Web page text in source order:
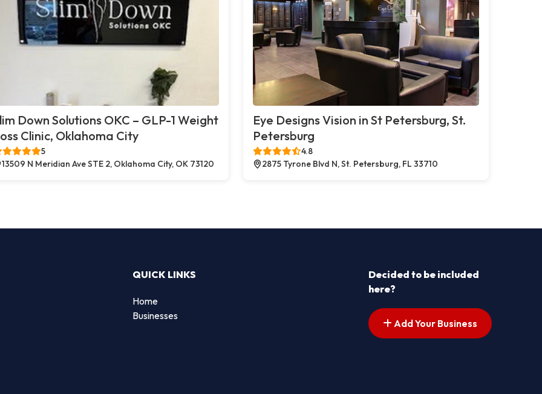
Down Solutions OKC – GLP-1 Weight
Clinic, Oklahoma City
5
13509 N Meridian Ave STE 2, Oklahoma City, OK 73120
Eye Designs Vision in St Petersburg, St.
Petersburg
4.8
2875 Tyrone Blvd N, St. Petersburg, FL 33710
QUICK LINKS
Home
Businesses
Decided to be included
here?
Add Your Business